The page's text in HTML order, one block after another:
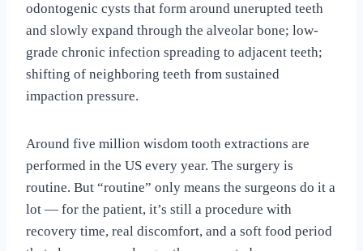
odontogenic cysts that form around unerupted teeth
and slowly expand through the alveolar bone; low-
grade chronic infection spreading to adjacent teeth;
shifting of neighboring teeth from sustained
impaction pressure.
Around five million wisdom tooth extractions are
performed in the US every year. The surgery is
routine. But “routine” only means the surgeons do it a
lot — for the patient, it’s still a procedure with
recovery time, real discomfort, and a soft food period